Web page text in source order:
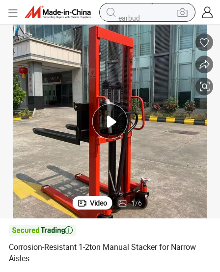
alloy wheel
man watch
racing motorcycle
container house
reagent
powder
electric tricycle
Video 1/6

Corrosion-Resistant 1-2ton Manual Stacker for Narrow
Aisles